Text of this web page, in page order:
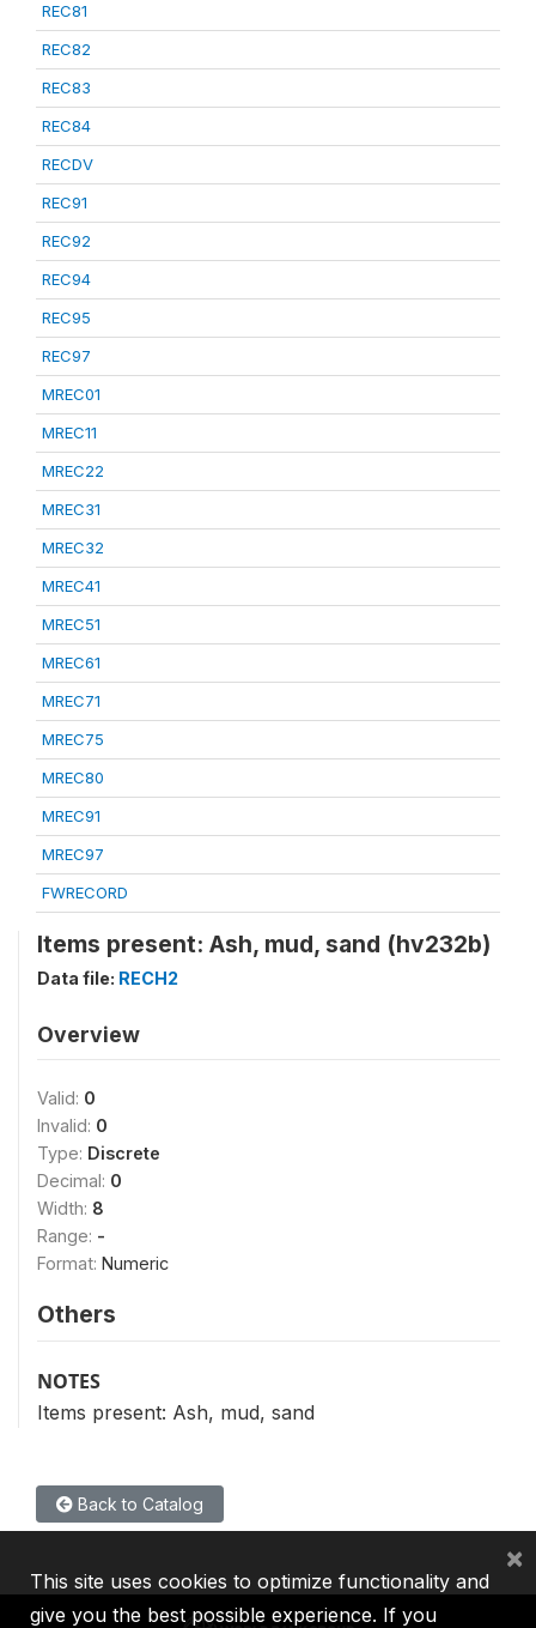
REC81
REC82
REC83
REC84
RECDV
REC91
REC92
REC94
REC95
REC97
MREC01
MREC11
MREC22
MREC31
MREC32
MREC41
MREC51
MREC61
MREC71
MREC75
MREC80
MREC91
MREC97
FWRECORD
Items present: Ash, mud, sand (hv232b)
Data file: RECH2
Overview
Valid: 0
Invalid: 0
Type: Discrete
Decimal: 0
Width: 8
Range: -
Format: Numeric
Others
NOTES
Items present: Ash, mud, sand
Back to Catalog
This site uses cookies to optimize functionality and
give you the best possible experience. If you
×